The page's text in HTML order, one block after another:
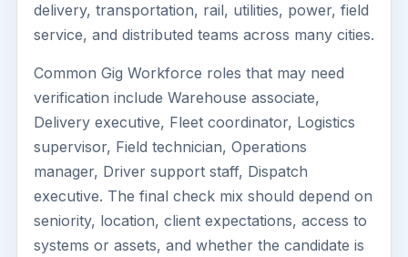
delivery, transportation, rail, utilities, power, field
service, and distributed teams across many cities.
Common Gig Workforce roles that may need
verification include Warehouse associate,
Delivery executive, Fleet coordinator, Logistics
supervisor, Field technician, Operations
manager, Driver support staff, Dispatch
executive. The final check mix should depend on
seniority, location, client expectations, access to
systems or assets, and whether the candidate is